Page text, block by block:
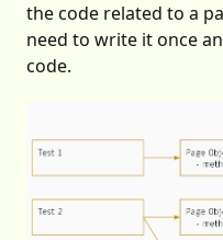
the code related to a
need to write it once
code.